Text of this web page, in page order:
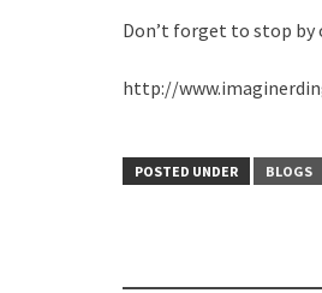
Don’t forget to stop by
http://
POSTED UNDER BLOGS